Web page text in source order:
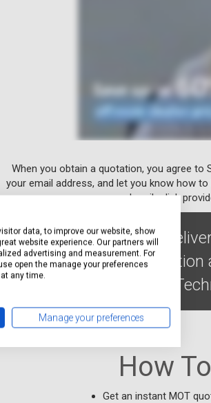
When you obtain a quotation, you agree to
your email address, and let you know how
unsubscribe link
Free collection &
service.Free
Stations Qualified
How
Get an instant MOT
data, to improve our website, show
website experience. Our partners will
advertising and measurement. For
open the manage your preferences
at any time.
Manage your preferences